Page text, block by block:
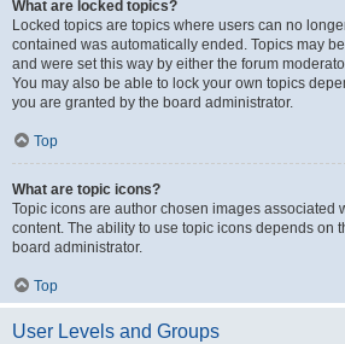
What are locked topics?
Locked topics are topics where users can no
contained was automatically ended. Topics may
and were set this way by either the forum
You may also be able to lock your own topics
you are granted by the board administrator.
Top
What are topic icons?
Topic icons are author chosen images associated
content. The ability to use topic icons depends on
board administrator.
Top
User Levels and Groups